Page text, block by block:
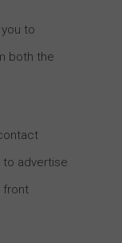
to
both the
to advertise
front